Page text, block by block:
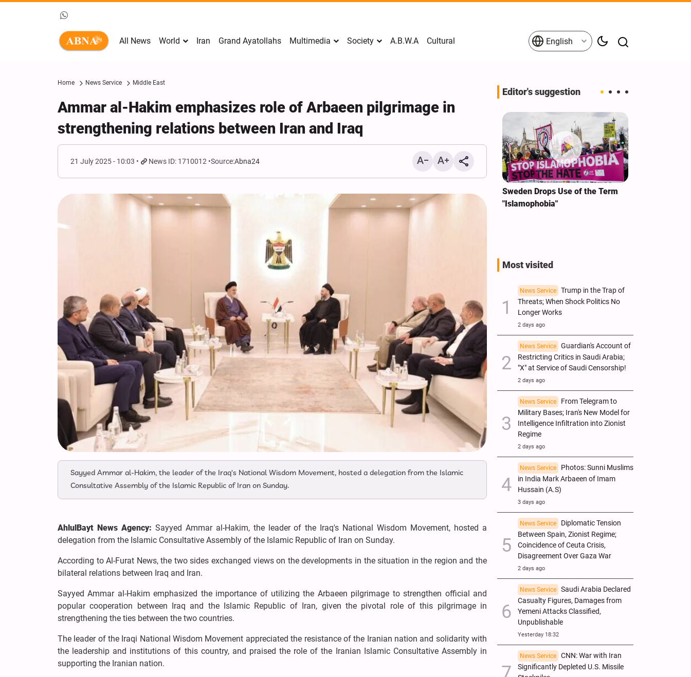
All News World Iran Grand Ayatollahs Multimedia Society A.B.W.A Cultural English
Home News Service Middle East
Ammar al-Hakim emphasizes role of Arbaeen pilgrimage in
strengthening relations between Iran and Iraq
21 July 2025 - 10:03 News ID: 1710012 Source:Abna24
Sayyed Ammar al-Hakim, the leader of the Iraq's National Wisdom Movement, hosted a delegation from the Islamic
Consultative Assembly of the Islamic Republic of Iran on Sunday.
AhlulBayt News Agency: Sayyed Ammar al-Hakim, the leader of the Iraq's National Wisdom Movement, hosted a
delegation from the Islamic Consultative Assembly of the Islamic Republic of Iran on Sunday.
According to Al-Furat News, the two sides exchanged views on the developments in the situation in the region and the
bilateral relations between Iraq and Iran.
Sayyed Ammar al-Hakim emphasized the importance of utilizing the Arbaeen pilgrimage to strengthen official and
popular cooperation between Iraq and the Islamic Republic of Iran, given the pivotal role of this pilgrimage in
strengthening the ties between the two countries.
The leader of the Iraqi National Wisdom Movement appreciated the resistance of the Iranian nation and solidarity with
the leadership and institutions of this country, and praised the role of the Iranian Islamic Consultative Assembly in
supporting the Iranian nation.
Editor's suggestion
Mark Levin Escalates Anti‑Iran
Rhetoric, Calls for Regime
Change and U.S. Support for
Sweden Drops Use of the Term
"Islamophobia"
Most visited
News Service
Trump in the Trap of
Threats; When Shock Politics No
Longer Works
2 days ago
News Service
Guardian's Account of
Restricting Critics in Saudi Arabia;
"X" at Service of Saudi Censorship!
2 days ago
News Service
From Telegram to
Military Bases; Iran's New Model for
Intelligence Infiltration into Zionist
Regime
2 days ago
News Service
Photos: Sunni Muslims
in India Mark Arbaeen of Imam
Hussain (A.S)
3 days ago
News Service
Diplomatic Tension
Between Spain, Zionist Regime;
Coincidence of Ceuta Crisis,
Disagreement Over Gaza War
2 days ago
News Service
Saudi Arabia Declared
Casualty Figures, Damages from
Yemeni Attacks Classified,
Unpublishable
Yesterday 18:32
News Service
CNN: War with Iran
Significantly Depleted U.S. Missile